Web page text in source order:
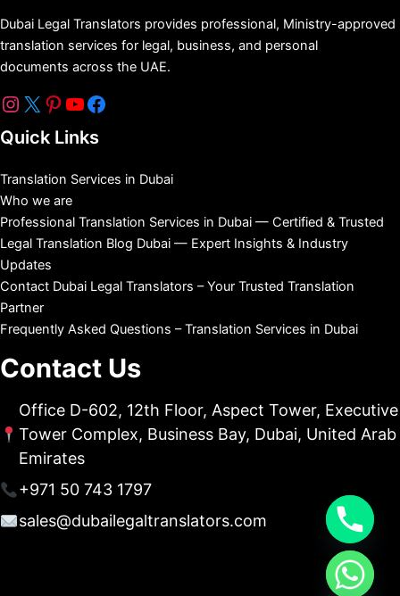
Dubai Legal Translators provides professional, Ministry-approved
translation services for legal, business, and personal
documents across the UAE.
Quick Links
Translation Services in Dubai
Who we are
Professional Translation Services in Dubai — Certified & Trusted
Legal Translation Blog Dubai — Expert Insights & Industry
Updates
Contact Dubai Legal Translators – Your Trusted Translation
Partner
Frequently Asked Questions – Translation Services in Dubai
Contact Us
Office D-602, 12th Floor, Aspect Tower, Executive
Tower Complex, Business Bay, Dubai, United Arab
Emirates
+971 50 743 1797
sales@dubailegaltranslators.com
chaty